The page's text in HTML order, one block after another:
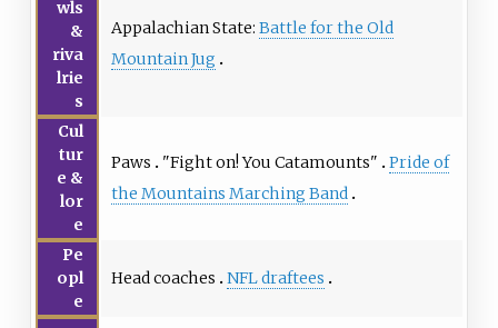
wls
&
riva
lrie
s
Appalachian State: Battle for the Old
Mountain Jug
Cul
tur
e &
lor
e
Paws "Fight on! You Catamounts"
Pride of
the Mountains Marching Band
Pe
opl
e
Head coaches NFL draftees